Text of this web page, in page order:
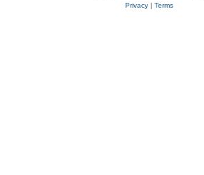
Privacy| Terms